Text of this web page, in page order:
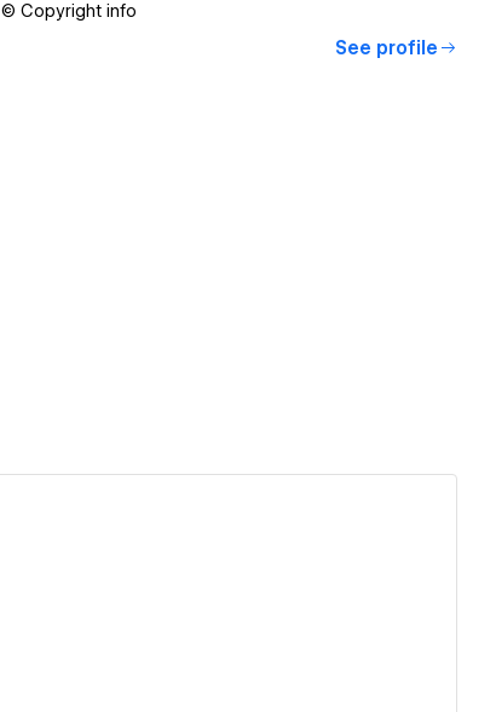
© Copyright info
See profile